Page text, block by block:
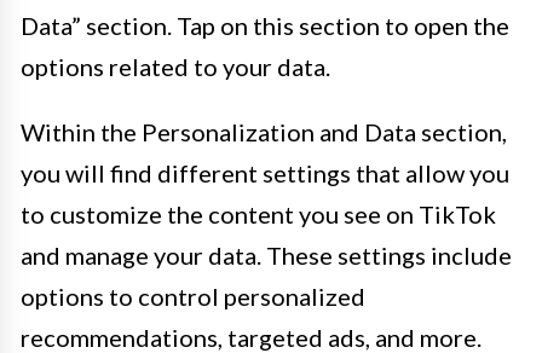
Data” section. Tap on this section to open the
options related to your data.
Within the Personalization and Data section,
you will find different settings that allow you
to customize the content you see on TikTok
and manage your data. These settings include
options to control personalized
recommendations, targeted ads, and more.